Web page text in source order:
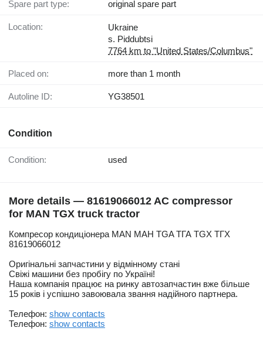
Spare part type: original spare part
Location:
Ukraine
s. Piddubtsi
7764 km to "United States/Columbus"
Placed on: more than 1 month
Autoline ID: YG38501
Condition
Condition: used
More details — 81619066012 AC compressor
for MAN TGX truck tractor
Компресор кондиціонера MAN МАН TGA ТГА TGX ТГХ
81619066012
Оригінальні запчастини у відмінному стані
Свіжі машини без пробігу по Україні!
Наша компанія працює на ринку автозапчастин вже більше
15 років і успішно завоювала звання надійного партнера.
Телефон: show contacts
Телефон: show contacts